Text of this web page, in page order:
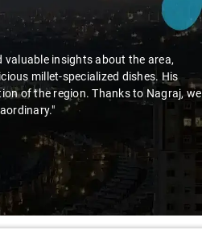
valuable insights about the area,
millet-specialized dishes. His
of the region. Thanks to Nagraj, we